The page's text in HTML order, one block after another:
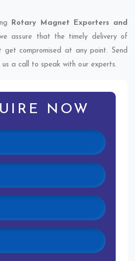
Rotary Magnet Exporters and
assure that the timely delivery of
get compromised at any point. Send
us a call to speak with our experts.
NOW